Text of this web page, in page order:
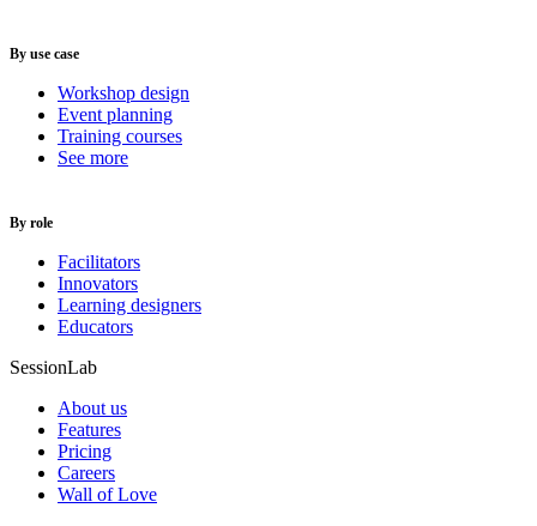
By use case
Workshop design
Event planning
Training courses
See more
By role
Facilitators
Innovators
Learning designers
Educators
SessionLab
About us
Features
Pricing
Careers
Wall of Love